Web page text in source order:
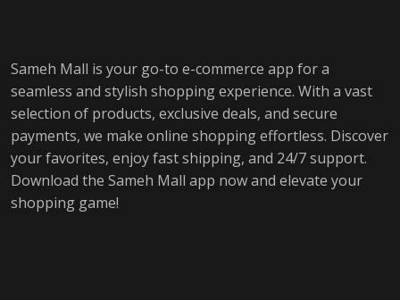
Sameh Mall is your go-to e-commerce app for a
seamless and stylish shopping experience. With a vast
selection of products, exclusive deals, and secure
payments, we make online shopping effortless. Discover
your favorites, enjoy fast shipping, and 24/7 support.
Download the Sameh Mall app now and elevate your
shopping game!